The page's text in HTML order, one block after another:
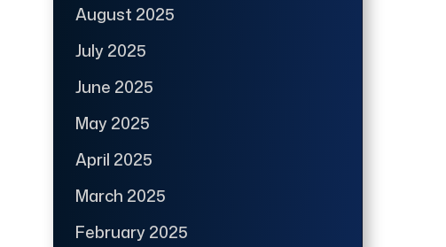
August 2025
July 2025
June 2025
May 2025
April 2025
March 2025
February 2025